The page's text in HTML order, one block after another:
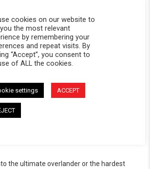
Bed Rack™
the ultimate overlander or the hardest
cookies on our website to
the most relevant
by remembering your
and repeat visits. By
“Accept”, you consent to
of ALL the cookies.
settings ACCEPT